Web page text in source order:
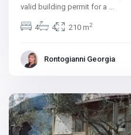
valid building permit for a ...
4 4 210 m2
Rontogianni Georgia